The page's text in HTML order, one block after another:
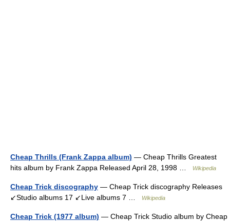
Cheap Thrills (Frank Zappa album) — Cheap Thrills Greatest
hits album by Frank Zappa Released April 28, 1998 …
Wikipedia
Cheap Trick discography — Cheap Trick discography Releases
↙Studio albums 17 ↙Live albums 7 …
Wikipedia
Cheap Trick (1977 album) — Cheap Trick Studio album by Cheap